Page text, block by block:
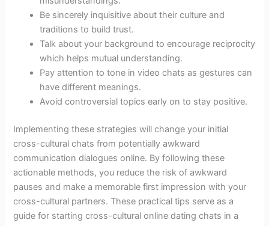
Be sincerely inquisitive about their culture and
traditions to build trust.
Talk about your background to encourage reciprocity
which helps mutual understanding.
Pay attention to tone in video chats as gestures can
have different meanings.
Avoid controversial topics early on to stay positive.
Implementing these strategies will change your initial
cross-cultural chats from potentially awkward
communication dialogues online. By following these
actionable methods, you reduce the risk of awkward
pauses and make a memorable first impression with your
cross-cultural partners. These practical tips serve as a
guide for starting cross-cultural online dating chats in a